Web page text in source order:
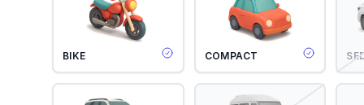
BIKE COMPACT